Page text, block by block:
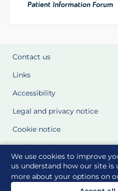
We use cookies to improve
us understand how our site is
more about your options on
Contact us
Links
Accessibility
Legal and privacy notice
Cookie notice
Cookie Settings
Glossary
Site Maps